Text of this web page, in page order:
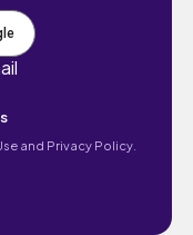
and Privacy Policy.